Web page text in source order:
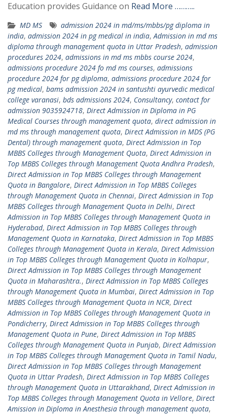
Education provides Guidance on Read More ………..
MD MS
admission 2024 in md/ms/mbbs/pg diploma in
india, admission 2024 in pg medical in india,Admission in md ms
diploma through management quota in Uttar Pradesh, admission
procedures 2024, admissions in md ms mbbs course 2024,
admissions procedure 2024 fo md ms courses, admissions
procedure 2024 for pg diploma, admissions procedure 2024 for
pg medical, bams admission 2024 in santushti ayurvedic medical
college varanasi, bds admissions 2024, Consultancy, contact for
admission 9035924718, Direct Admission in Diploma in PG
Medical Courses through management quota, direct admission in
md ms through management quota, Direct Admission in MDS (PG
Dental) through management quota, Direct Admission in Top
MBBS Colleges through Management Quota, Direct Admission in
Top MBBS Colleges through Management Quota Andhra Pradesh,
Direct Admission in Top MBBS Colleges through Management
Quota in Bangalore, Direct Admission in Top MBBS Colleges
through Management Quota in Chennai, Direct Admission in Top
MBBS Colleges through Management Quota in Delhi, Direct
Admission in Top MBBS Colleges through Management Quota in
Hyderabad, Direct Admission in Top MBBS Colleges through
Management Quota in Karnataka, Direct Admission in Top MBBS
Colleges through Management Quota in Kerala, Direct Admission
in Top MBBS Colleges through Management Quota in Kolhapur,
Direct Admission in Top MBBS Colleges through Management
Quota in Maharashtra., Direct Admission in Top MBBS Colleges
through Management Quota in Mumbai, Direct Admission in Top
MBBS Colleges through Management Quota in NCR, Direct
Admission in Top MBBS Colleges through Management Quota in
Pondicherry, Direct Admission in Top MBBS Colleges through
Management Quota in Pune, Direct Admission in Top MBBS
Colleges through Management Quota in Punjab, Direct Admission
in Top MBBS Colleges through Management Quota in Tamil Nadu,
Direct Admission in Top MBBS Colleges through Management
Quota in Uttar Pradesh, Direct Admission in Top MBBS Colleges
through Management Quota in Uttarakhand, Direct Admission in
Top MBBS Colleges through Management Quota in Vellore, Direct
Amission in Diploma in Anesthesia through management quota,